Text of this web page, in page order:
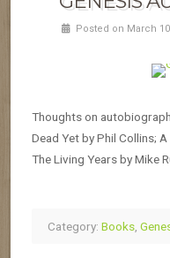
Posted on March
Thoughts on
Dead Yet by Phil Collins;
The Living Years by Mike
Category: Books,